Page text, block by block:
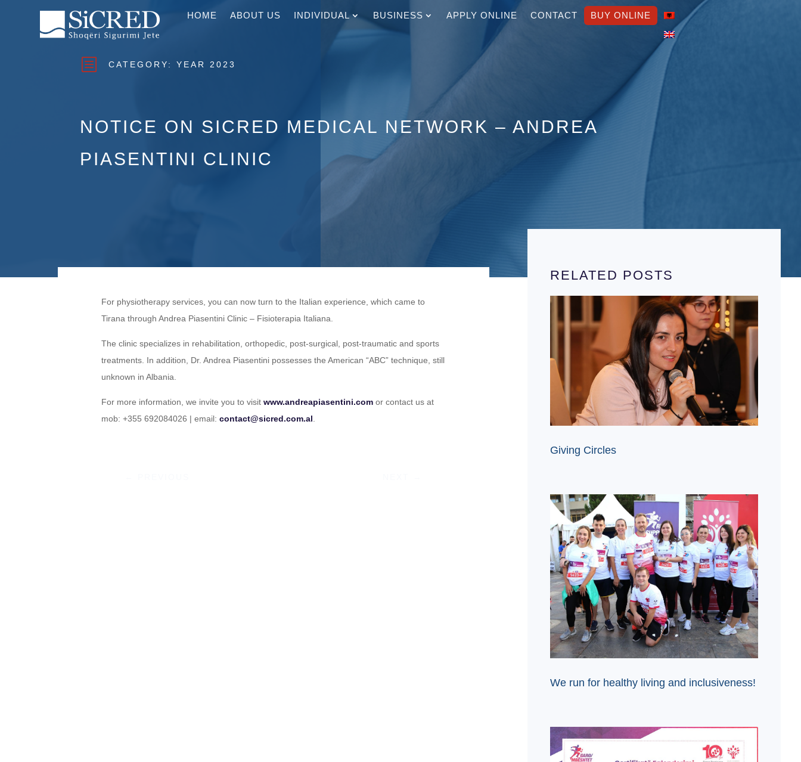
HOME ABOUT US INDIVIDUAL BUSINESS APPLY ONLINE CONTACT BUY ONLINE
b CATEGORY: YEAR 2023
NOTICE ON SICRED MEDICAL NETWORK – ANDREA
PIASENTINI CLINIC
For physiotherapy services, you can now turn to the Italian experience, which came to
Tirana through Andrea Piasentini Clinic – Fisioterapia Italiana.
The clinic specializes in rehabilitation, orthopedic, post-surgical, post-traumatic and sports
treatments. In addition, Dr. Andrea Piasentini possesses the American “ABC” technique, still
unknown in Albania.
For more information, we invite you to visit www.andreapiasentini.comor contact us at
mob: +355 692084026 | email: contact@sicred.com.al
RELATED POSTS
Giving Circles
We run for healthy living and inclusiveness!